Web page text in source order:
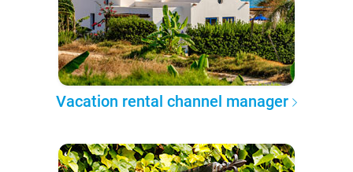
Vacation rental channel manager